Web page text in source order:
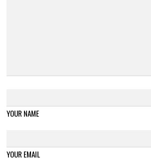
YOUR NAME
YOUR EMAIL